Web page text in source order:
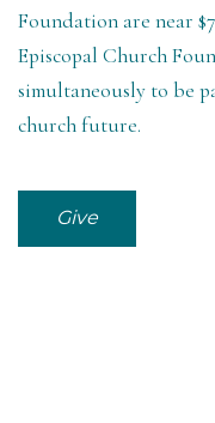
Foundation are near
Episcopal Church
simultaneously to be
church future.
Give